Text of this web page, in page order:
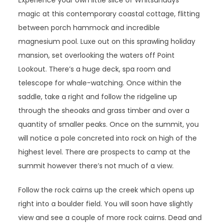
magic at this contemporary coastal cottage, flitting
between porch hammock and incredible
magnesium pool. Luxe out on this sprawling holiday
mansion, set overlooking the waters off Point
Lookout. There’s a huge deck, spa room and
telescope for whale-watching. Once within the
saddle, take a right and follow the ridgeline up
through the sheoaks and grass timber and over a
quantity of smaller peaks. Once on the summit, you
will notice a pole concreted into rock on high of the
highest level. There are prospects to camp at the
summit however there’s not much of a view.
Follow the rock cairns up the creek which opens up
right into a boulder field. You will soon have slightly
view and see a couple of more rock cairns. Dead and